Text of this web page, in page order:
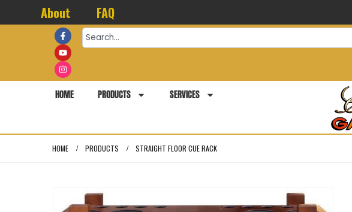
About FAQ
HOME PRODUCTS SERVICES
HOME PRODUCTS STRAIGHT FLOOR CUE RACK